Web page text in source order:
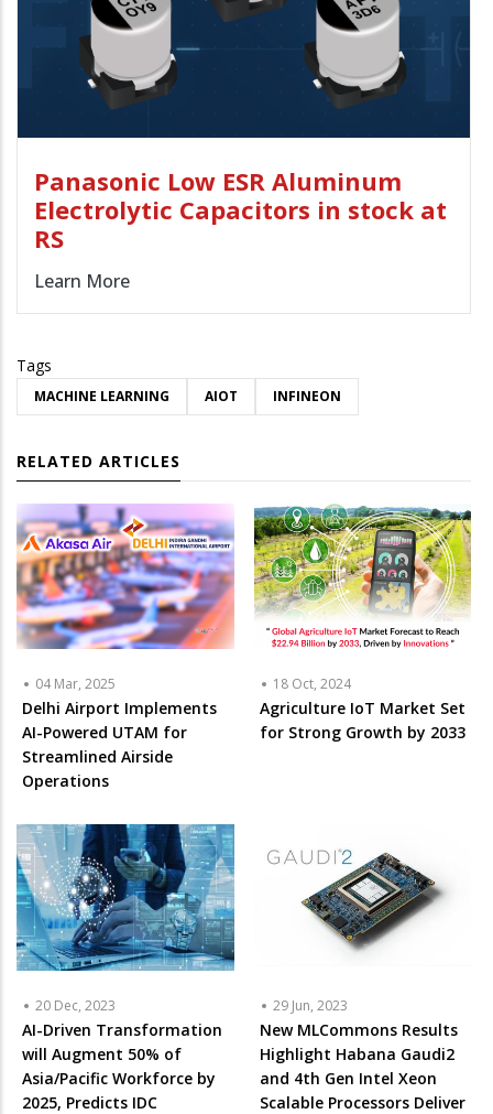
Panasonic Low ESR Aluminum
Electrolytic Capacitors in stock at
RS
Learn More
Tags
MACHINE LEARNING AIOT INFINEON
RELATED ARTICLES
04 Mar, 2025
Delhi Airport Implements
AI-Powered UTAM for
Streamlined Airside
Operations
18 Oct, 2024
Agriculture IoT Market Set
for Strong Growth by 2033
20 Dec, 2023
AI-Driven Transformation
will Augment 50% of
Asia/Pacific Workforce by
2025, Predicts IDC
29 Jun, 2023
New MLCommons Results
Highlight Habana Gaudi2
and 4th Gen Intel Xeon
Scalable Processors Deliver